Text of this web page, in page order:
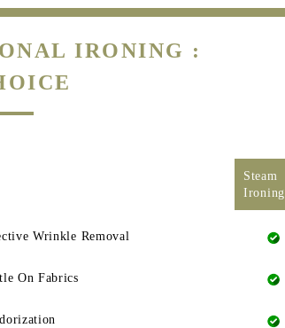
IRONING :
Steam
Ironing
Wrinkle Removal
On Fabrics